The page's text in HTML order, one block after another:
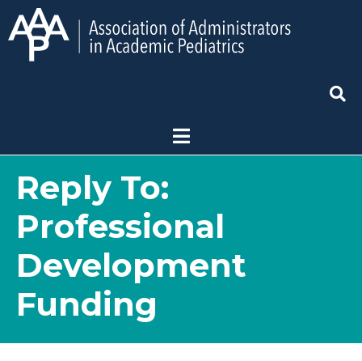
Reply To:
Professional
Development
Funding